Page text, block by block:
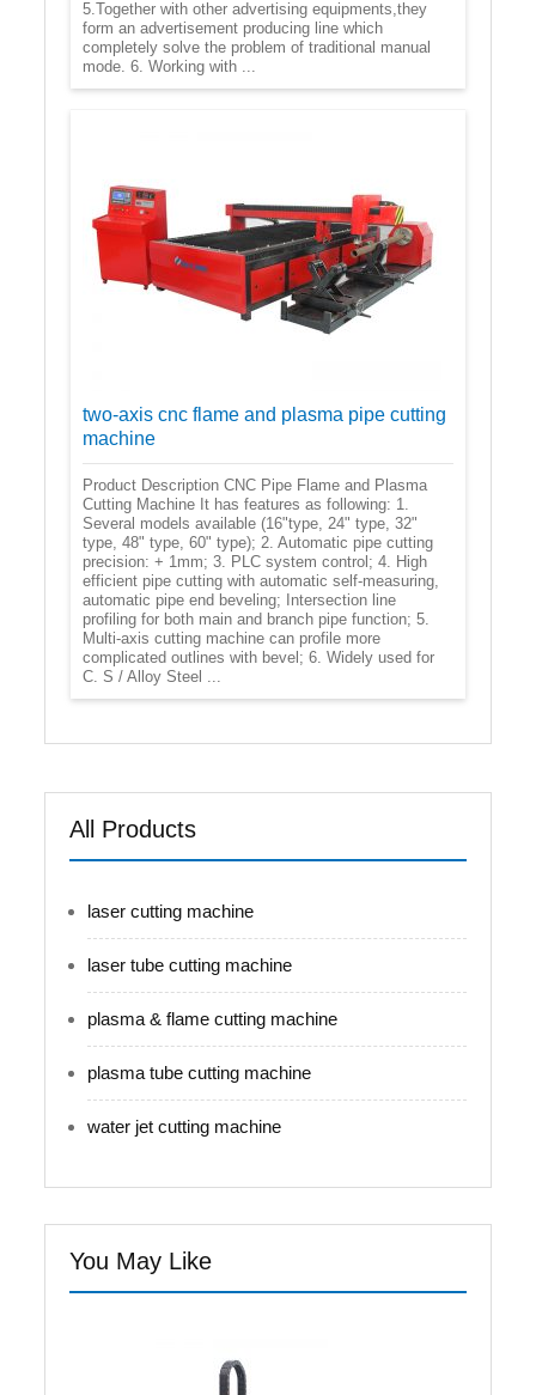
5.Together with other advertising equipments,they
form an advertisement producing line which
completely solve the problem of traditional manual
mode. 6. Working with ...
two-axis cnc flame and plasma pipe cutting
machine
Product Description CNC Pipe Flame and Plasma
Cutting Machine It has features as following: 1.
Several models available (16"type, 24" type, 32"
type, 48" type, 60" type); 2. Automatic pipe cutting
precision: + 1mm; 3. PLC system control; 4. High
efficient pipe cutting with automatic self-measuring,
automatic pipe end beveling; Intersection line
profiling for both main and branch pipe function; 5.
Multi-axis cutting machine can profile more
complicated outlines with bevel; 6. Widely used for
C. S / Alloy Steel ...
All Products
laser cutting machine
laser tube cutting machine
plasma & flame cutting machine
plasma tube cutting machine
water jet cutting machine
You May Like